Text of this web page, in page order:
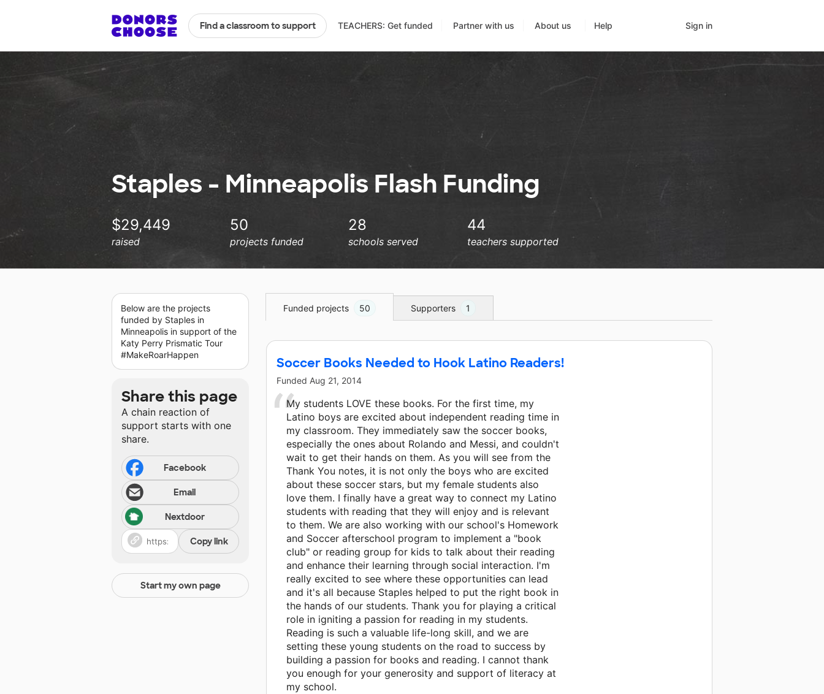
Find a classroom to support TEACHERS: Get funded Partner with us About us Help Sign in
Staples - Minneapolis Flash Funding
$29,449
raised
50
projects funded
28
schools served
44
teachers supported
Below are the projects
funded by Staples in
Minneapolis in support of the
Katy Perry Prismatic Tour
#MakeRoarHappen
Share this page
A chain reaction of
support starts with one
share.
Facebook
Email
Nextdoor
Copy link
Start my own page
Funded projects 50 Supporters 1
Soccer Books Needed to Hook Latino Readers!
Funded Aug 21, 2014
My students LOVE these books. For the first time, my
Latino boys are excited about independent reading time in
my classroom. They immediately saw the soccer books,
especially the ones about Rolando and Messi, and couldn't
wait to get their hands on them. As you will see from the
Thank You notes, it is not only the boys who are excited
about these soccer stars, but my female students also
love them. I finally have a great way to connect my Latino
students with reading that they will enjoy and is relevant
to them. We are also working with our school's Homework
and Soccer afterschool program to implement a "book
club" or reading group for kids to talk about their reading
and enhance their learning through social interaction. I'm
really excited to see where these opportunities can lead
and it's all because Staples helped to put the right book in
the hands of our students. Thank you for playing a critical
role in igniting a passion for reading in my students.
Reading is such a valuable life-long skill, and we are
setting these young students on the road to success by
building a passion for books and reading. I cannot thank
you enough for your generosity and support of literacy at
my school.